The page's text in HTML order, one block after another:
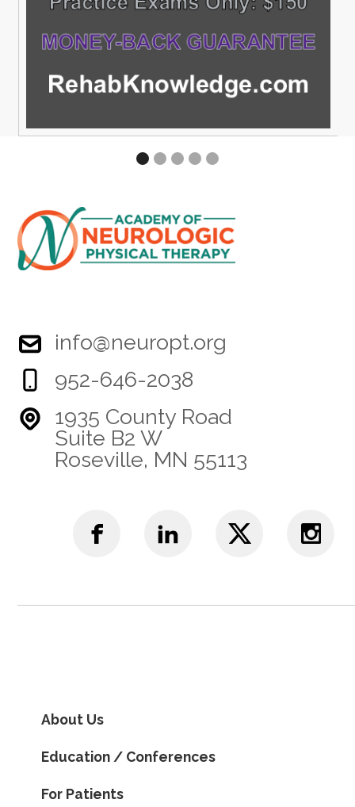
info@neuropt.org
952-646-2038
1935 County Road
Suite B2 W
Roseville, MN 55113
About Us
Education / Conferences
For Patients